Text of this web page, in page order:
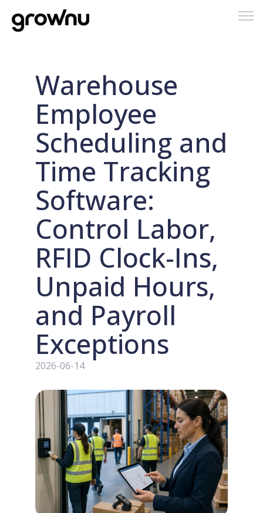
Warehouse
Employee
Scheduling and
Time Tracking
Software:
Control Labor,
RFID Clock-Ins,
Unpaid Hours,
and Payroll
Exceptions
2026-06-14